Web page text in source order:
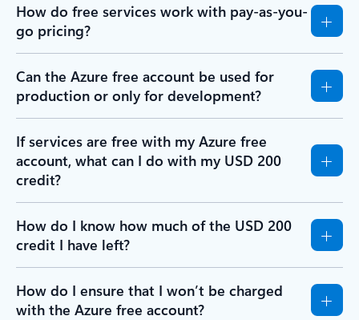
How do free services work with pay-as-you-
go pricing?
Can the Azure free account be used for
production or only for development?
If services are free with my Azure free
account, what can I do with my USD 200
credit?
How do I know how much of the USD 200
credit I have left?
How do I ensure that I won’t be charged
with the Azure free account?